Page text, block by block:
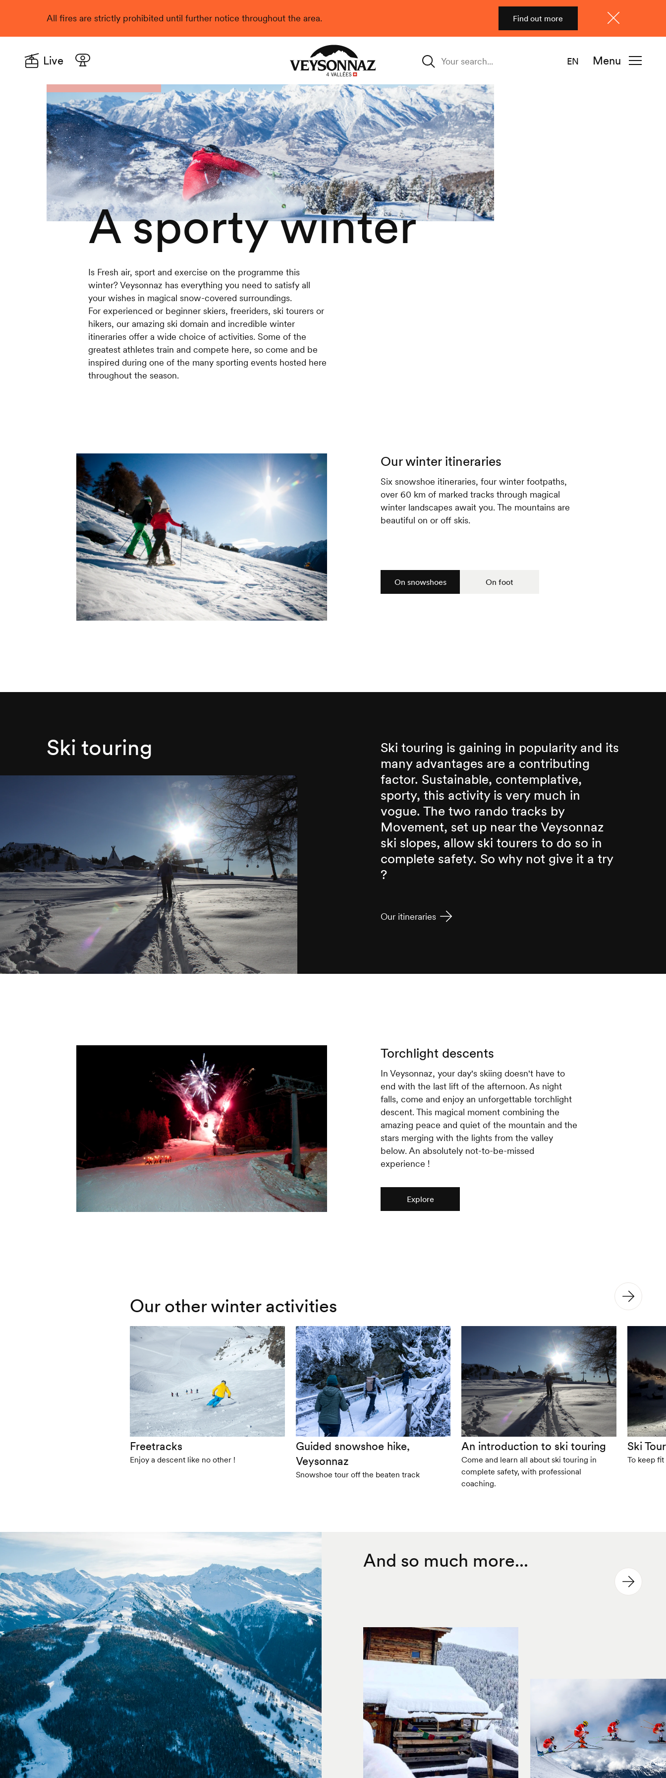
All fires are strictly prohibited until further notice throughout the area. Find out more
Veysonnaz
Menu
Live
A sporty winter
Is Fresh air, sport and exercise on the programme this
winter? Veysonnaz has everything you need to satisfy all
your wishes in magical snow-covered surroundings.
For experienced or beginner skiers, freeriders, ski tourers or
hikers, our amazing ski domain and incredible winter
itineraries offer a wide choice of activities. Some of the
greatest athletes train and compete here, so come and be
inspired during one of the many sporting events hosted here
throughout the season.
Our winter itineraries
Six snowshoe itineraries, four winter footpaths,
over 60 km of marked tracks through magical
winter landscapes await you. The mountains are
beautiful on or off skis.
On snowshoes On foot
Ski touring
Ski touring is gaining in popularity and its
many advantages are a contributing
factor. Sustainable, contemplative,
sporty, this activity is very much in
vogue. The two rando tracks by
Movement, set up near the Veysonnaz
ski slopes, allow ski tourers to do so in
complete safety. So why not give it a try
?
Our itineraries
Torchlight descents
In Veysonnaz, your day's skiing doesn't have to
end with the last lift of the afternoon. As night
falls, come and enjoy an unforgettable torchlight
descent. This magical moment combining the
amazing peace and quiet of the mountain and the
stars merging with the lights from the valley
below. An absolutely not-to-be-missed
experience !
Explore
Our other winter activities
Freetracks
Enjoy a descent like no other !
Guided snowshoe hike,
Veysonnaz
Snowshoe tour off the beaten track
An introduction to ski touring
Come and learn all about ski touring in
complete safety, with professional
coaching.
Ski
To keep
And so much more...